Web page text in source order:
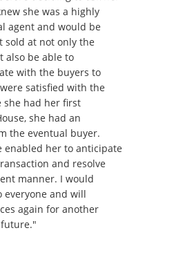
she was a highly
agent and would be
sold at not only the
also be able to
with the buyers to
satisfied with the
she had her first
she had an
the eventual buyer.
enabled her to anticipate
and resolve
manner. I would
everyone and will
again for another